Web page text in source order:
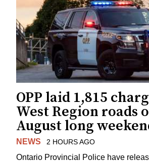
OPP laid 1,815
West Region roads
August long
NEWS 2 HOURS AGO
Ontario Provincial Police have